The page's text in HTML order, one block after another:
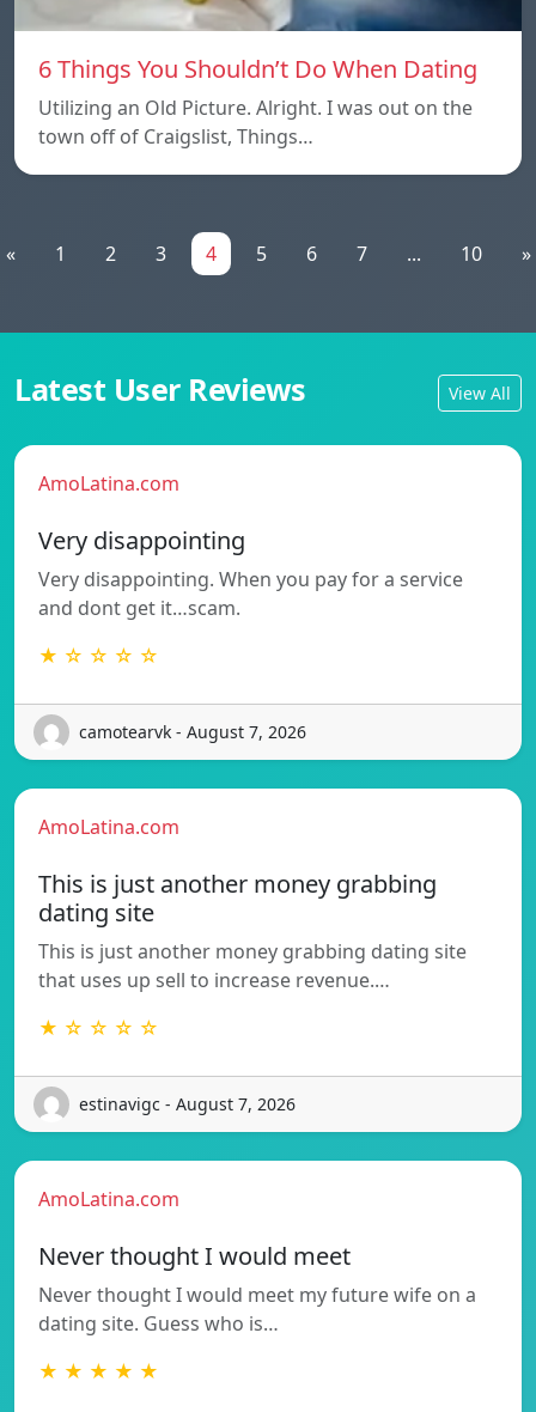
6 Things You Shouldn’t Do When Dating
Utilizing an Old Picture. Alright. I was out on the
town off of Craigslist, Things…
« 1 2 3 4 5 6 7 ... 10 »
Latest User Reviews View All
AmoLatina.com
Very disappointing
Very disappointing. When you pay for a service
and dont get it…scam.
★ ☆ ☆ ☆ ☆
camotearvk - August 7, 2026
AmoLatina.com
This is just another money grabbing
dating site
This is just another money grabbing dating site
that uses up sell to increase revenue.…
★ ☆ ☆ ☆ ☆
estinavigc - August 7, 2026
AmoLatina.com
Never thought I would meet
Never thought I would meet my future wife on a
dating site. Guess who is…
★ ★ ★ ★ ★